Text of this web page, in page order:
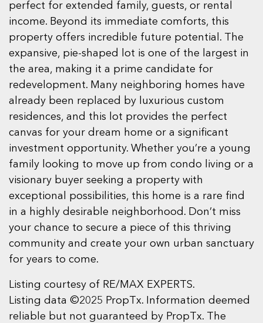
perfect for extended family, guests, or rental
income. Beyond its immediate comforts, this
property offers incredible future potential. The
expansive, pie-shaped lot is one of the largest in
the area, making it a prime candidate for
redevelopment. Many neighboring homes have
already been replaced by luxurious custom
residences, and this lot provides the perfect
canvas for your dream home or a significant
investment opportunity. Whether you’re a young
family looking to move up from condo living or a
visionary buyer seeking a property with
exceptional possibilities, this home is a rare find
in a highly desirable neighborhood. Don’t miss
your chance to secure a piece of this thriving
community and create your own urban sanctuary
for years to come.
Listing courtesy of RE/MAX EXPERTS.
Listing data ©2025 PropTx. Information deemed
reliable but not guaranteed by PropTx. The